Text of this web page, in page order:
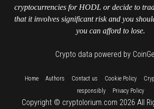
cryptocurrencies for HODL or decide to
that it involves significant risk and you
you can afford to lose.
Crypto data powered by
Home:: Authors Contact us Cookie Policy::
responsibly
Privacy Policy
Copyright © cryptolorium.com 2026 All